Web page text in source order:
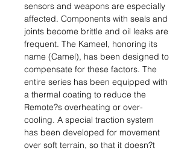
sensors and weapons are especially
affected. Components with seals and
joints become brittle and oil leaks are
frequent. The Kameel, honoring its
name (Camel), has been designed to
compensate for these factors. The
entire series has been equipped with
a thermal coating to reduce the
Remote?s overheating or over-
cooling. A special traction system
has been developed for movement
over soft terrain, so that it doesn?t